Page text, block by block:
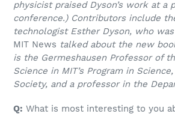
physicist praised Dyson’s work at a
conference.) Contributors include
technologist Esther Dyson, who was
MIT News talked about the new
is the Germeshausen Professor of
Science in MIT’s Program in
Society, and a professor in the
Q: What is most interesting to you